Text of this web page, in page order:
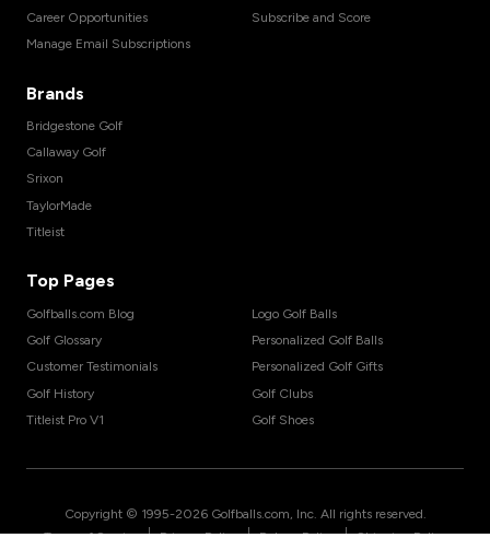
Career Opportunities
Manage Email Subscriptions
Subscribe and Score
Brands
Bridgestone Golf
Callaway Golf
Srixon
TaylorMade
Titleist
Top Pages
Golfballs.com Blog
Golf Glossary
Customer Testimonials
Golf History
Titleist Pro V1
Logo Golf Balls
Personalized Golf Balls
Personalized Golf Gifts
Golf Clubs
Golf Shoes
Copyright © 1995-2026 Golfballs.com, Inc. All rights reserved.
| | |